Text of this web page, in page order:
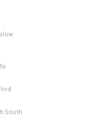
South